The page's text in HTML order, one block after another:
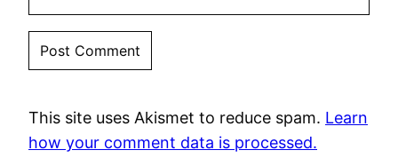
This site uses Akismet to reduce spam. Learn
how your comment data is processed.